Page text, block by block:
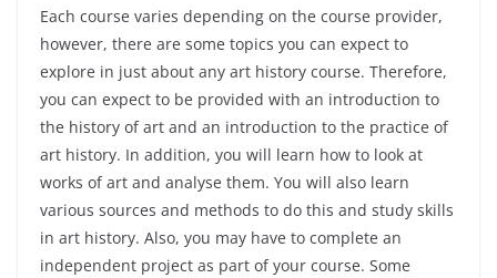
Each course varies depending on the course provider,
however, there are some topics you can expect to
explore in just about any art history course. Therefore,
you can expect to be provided with an introduction to
the history of art and an introduction to the practice of
art history. In addition, you will learn how to look at
works of art and analyse them. You will also learn
various sources and methods to do this and study skills
in art history. Also, you may have to complete an
independent project as part of your course. Some